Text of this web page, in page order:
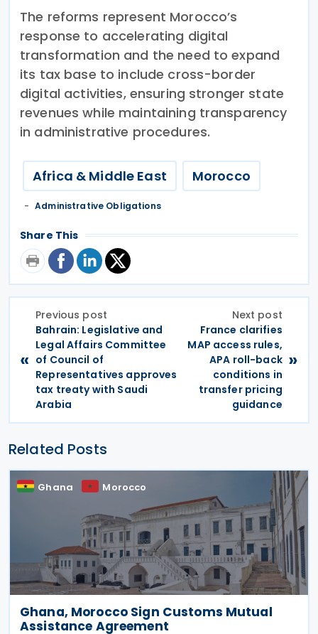
The reforms represent Morocco’s
response to accelerating digital
transformation and the need to expand
its tax base to include cross-border
digital activities, ensuring stronger state
revenues while maintaining transparency
in administrative procedures.
Africa & Middle East Morocco
Administrative Obligations
Share This
«
Previous post
Bahrain: Legislative and
Legal Affairs Committee
of Council of
Representatives approves
tax treaty with Saudi
Arabia
Next post
France clarifies
MAP access rules,
APA roll-back
conditions in
transfer pricing
guidance
»
Related Posts
Ghana Morocco
Ghana, Morocco Sign Customs Mutual
Assistance Agreement